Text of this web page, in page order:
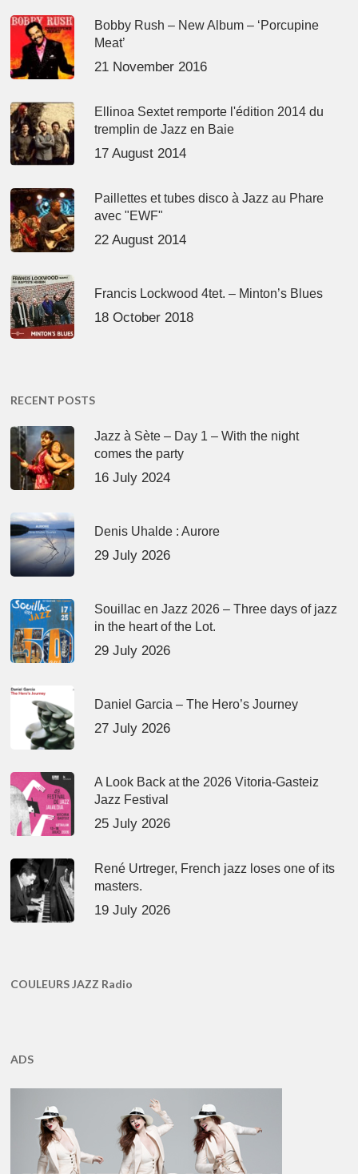
Bobby Rush – New Album – ‘Porcupine
Meat’
21 November 2016
Ellinoa Sextet remporte l'édition 2014 du
tremplin de Jazz en Baie
17 August 2014
Paillettes et tubes disco à Jazz au Phare
avec "EWF"
22 August 2014
Francis Lockwood 4tet. – Minton’s Blues
18 October 2018
RECENT POSTS
Jazz à Sète – Day 1 – With the night
comes the party
16 July 2024
Denis Uhalde : Aurore
29 July 2026
Souillac en Jazz 2026 – Three days of jazz
in the heart of the Lot.
29 July 2026
Daniel Garcia – The Hero’s Journey
27 July 2026
A Look Back at the 2026 Vitoria-Gasteiz
Jazz Festival
25 July 2026
René Urtreger, French jazz loses one of its
masters.
19 July 2026
COULEURS JAZZ Radio
ADS